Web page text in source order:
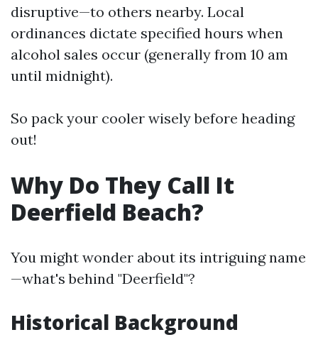
disruptive—to others nearby. Local
ordinances dictate specified hours when
alcohol sales occur (generally from 10 am
until midnight).
So pack your cooler wisely before heading
out!
Why Do They Call It
Deerfield Beach?
You might wonder about its intriguing name
—what's behind "Deerfield"?
Historical Background